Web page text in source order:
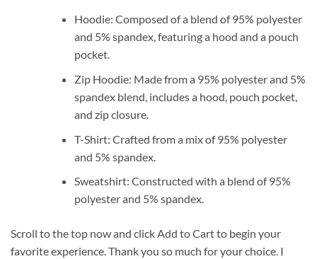
Hoodie: Composed of a blend of 95% polyester
and 5% spandex, featuring a hood and a pouch
pocket.
Zip Hoodie: Made from a 95% polyester and 5%
spandex blend, includes a hood, pouch pocket,
and zip closure.
T-Shirt: Crafted from a mix of 95% polyester
and 5% spandex.
Sweatshirt: Constructed with a blend of 95%
polyester and 5% spandex.
Scroll to the top now and click Add to Cart to begin your
favorite experience. Thank you so much for your choice. I